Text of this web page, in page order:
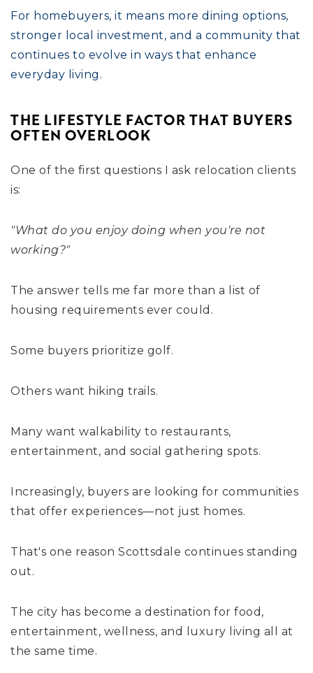
For homebuyers, it means more dining options,
stronger local investment, and a community that
continues to evolve in ways that enhance
everyday living.
THE LIFESTYLE FACTOR THAT BUYERS
OFTEN OVERLOOK
One of the first questions I ask relocation clients
is:
"What do you enjoy doing when you're not
working?"
The answer tells me far more than a list of
housing requirements ever could.
Some buyers prioritize golf.
Others want hiking trails.
Many want walkability to restaurants,
entertainment, and social gathering spots.
Increasingly, buyers are looking for communities
that offer experiences—not just homes.
That's one reason Scottsdale continues standing
out.
The city has become a destination for food,
entertainment, wellness, and luxury living all at
the same time.